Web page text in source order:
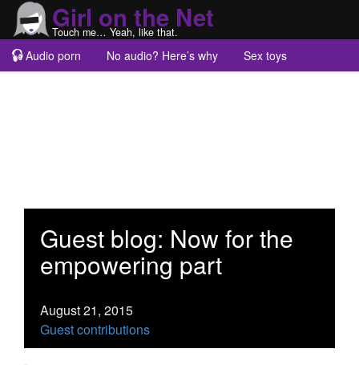
Girl on the Net
Touch me… Yeah, like that.
Audio porn No audio? Here’s why
Sex toys
Guest blog: Now for the
empowering part
August 21, 2015
Guest contributions